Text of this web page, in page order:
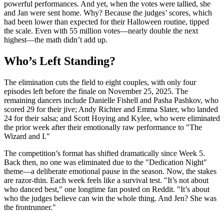
powerful performances. And yet, when the votes were tallied, she
and Jan were sent home. Why? Because the judges’ scores, which
had been lower than expected for their Halloween routine, tipped
the scale. Even with 55 million votes—nearly double the next
highest—the math didn’t add up.
Who’s Left Standing?
The elimination cuts the field to eight couples, with only four
episodes left before the finale on November 25, 2025. The
remaining dancers include Danielle Fishell and Pasha Pashkov, who
scored 29 for their jive; Andy Richterand Emma Slater, who landed
24 for their salsa; and Scott Hoying and Kylee, who were eliminated
the prior week after their emotionally raw performance to "The
Wizard and I."
The competition’s format has shifted dramatically since Week 5.
Back then, no one was eliminated due to the "Dedication Night"
theme—a deliberate emotional pause in the season. Now, the stakes
are razor-thin. Each week feels like a survival test. "It’s not about
who danced best," one longtime fan posted on Reddit. "It’s about
who the judges believe can win the whole thing. And Jen? She was
the frontrunner."